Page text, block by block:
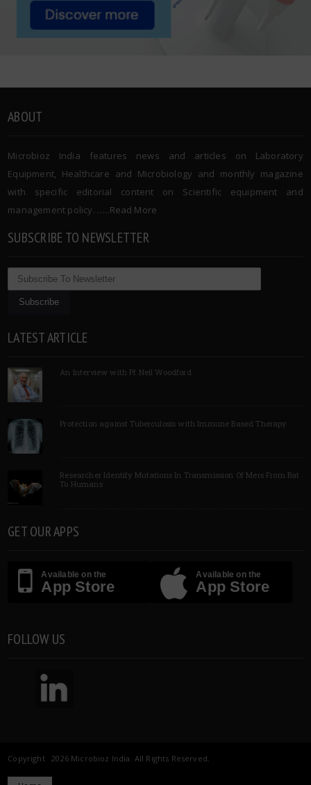
ABOUT
Microbioz India features news and articles on Laboratory
Equipment, Healthcare and Microbiology and monthly magazine
with specific editorial content on Scientific equipment and
management policy. …..Read More
SUBSCRIBE TO NEWSLETTER
LATEST ARTICLE
An Interview with Pf Neil Woodford
Protection against Tuberculosis with Immune Based Therapy
Researcher Identify Mutations In Transmission Of Mers From Bat
To Humans
GET OUR APPS
Available on the
App Store
Available on the
App Store
FOLLOW US
Copyright 2026 Microbioz India. All Rights Reserved.